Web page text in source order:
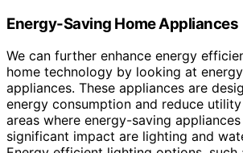
Energy-Saving Home Appliances
We can further enhance energy
home technology by looking at
appliances. These appliances are
energy consumption and reduce
areas where energy-saving
significant impact are lighting and